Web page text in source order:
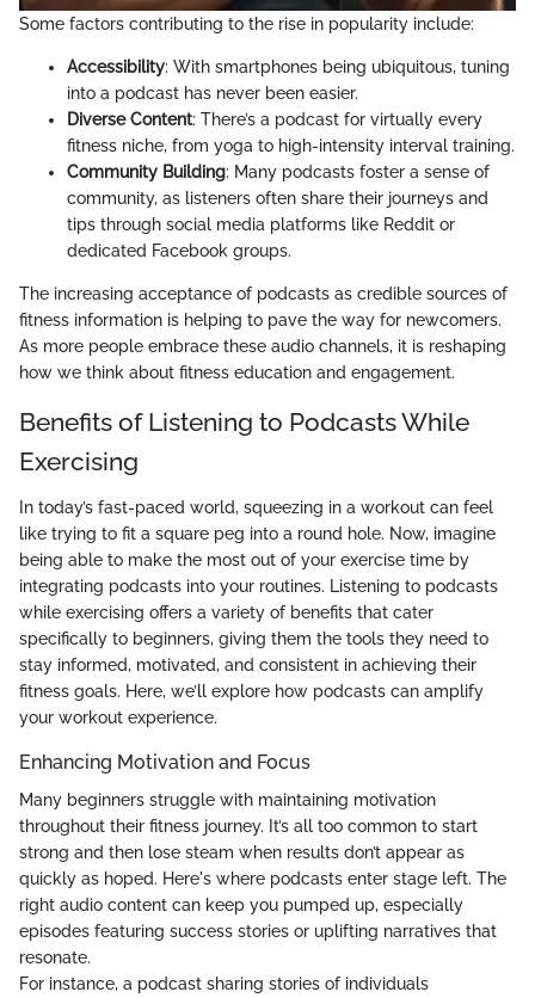
Some factors contributing to the rise in popularity include:
Accessibility: With smartphones being ubiquitous, tuning
into a podcast has never been easier.
Diverse Content: There’s a podcast for virtually every
fitness niche, from yoga to high-intensity interval training.
Community Building: Many podcasts foster a sense of
community, as listeners often share their journeys and
tips through social media platforms like Reddit or
dedicated Facebook groups.
The increasing acceptance of podcasts as credible sources of
fitness information is helping to pave the way for newcomers.
As more people embrace these audio channels, it is reshaping
how we think about fitness education and engagement.
Benefits of Listening to Podcasts While
Exercising
In today’s fast-paced world, squeezing in a workout can feel
like trying to fit a square peg into a round hole. Now, imagine
being able to make the most out of your exercise time by
integrating podcasts into your routines. Listening to podcasts
while exercising offers a variety of benefits that cater
specifically to beginners, giving them the tools they need to
stay informed, motivated, and consistent in achieving their
fitness goals. Here, we’ll explore how podcasts can amplify
your workout experience.
Enhancing Motivation and Focus
Many beginners struggle with maintaining motivation
throughout their fitness journey. It’s all too common to start
strong and then lose steam when results don’t appear as
quickly as hoped. Here's where podcasts enter stage left. The
right audio content can keep you pumped up, especially
episodes featuring success stories or uplifting narratives that
resonate.
For instance, a podcast sharing stories of individuals